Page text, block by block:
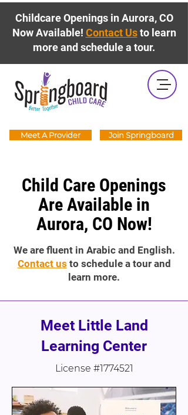
Join Springboard
Meet A Provider
Childcare Openings in Aurora, CO
Now Available! Contact Usto learn
more and schedule a tour.
Child Care Openings
Are Available in
Aurora, CO Now!
We are fluent in Arabic and English.
Contact us to schedule a tour and
learn more.
Meet Little Land
Learning Center
License #1774521